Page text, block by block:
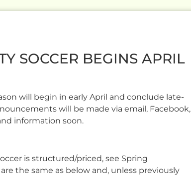
SOCCER BEGINS APRIL
will begin in early April and conclude late-
will be made via email, Facebook,
information soon.
is structured/priced, see Spring
the same as below and, unless previously